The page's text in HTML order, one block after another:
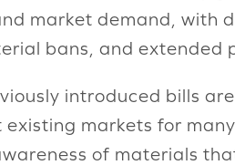
market demand, with
bans, and extended
introduced bills
markets for
of materials